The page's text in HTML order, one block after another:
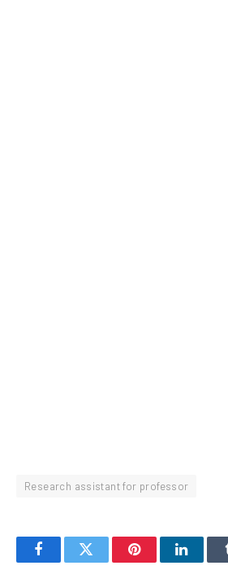
Research assistant for professor
FacebookTwitter Pinterest